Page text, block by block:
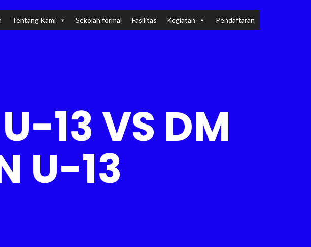
Tentang Kami Sekolah formal Fasilitas Kegiatan Pendaftaran
13 VS DM
U-13